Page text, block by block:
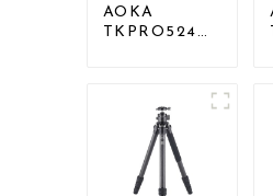
AOKA
TKPRO524C
Fiber Long
Systematic
Tripod